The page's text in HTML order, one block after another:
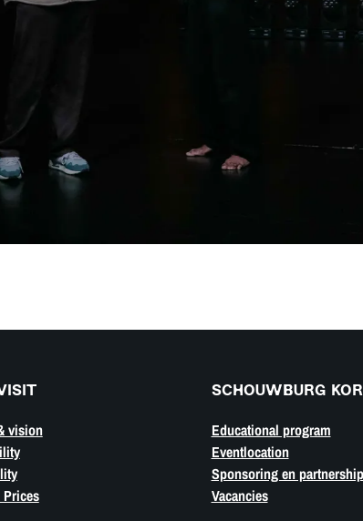
vision
SCHOUWBURG
Educational program
Eventlocation
Sponsoring en
Vacancies